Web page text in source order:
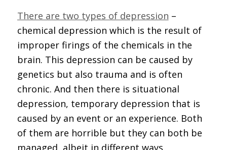
There are two types of depression –
chemical depression which is the result of
improper firings of the chemicals in the
brain. This depression can be caused by
genetics but also trauma and is often
chronic. And then there is situational
depression, temporary depression that is
caused by an event or an experience. Both
of them are horrible but they can both be